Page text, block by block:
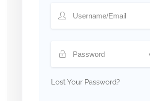
Lost Your Password?